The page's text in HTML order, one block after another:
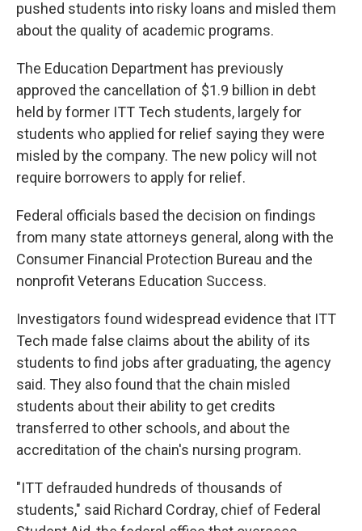
pushed students into risky loans and misled them
about the quality of academic programs.
The Education Department has previously
approved the cancellation of $1.9 billion in debt
held by former ITT Tech students, largely for
students who applied for relief saying they were
misled by the company. The new policy will not
require borrowers to apply for relief.
Federal officials based the decision on findings
from many state attorneys general, along with the
Consumer Financial Protection Bureau and the
nonprofit Veterans Education Success.
Investigators found widespread evidence that ITT
Tech made false claims about the ability of its
students to find jobs after graduating, the agency
said. They also found that the chain misled
students about their ability to get credits
transferred to other schools, and about the
accreditation of the chain's nursing program.
"ITT defrauded hundreds of thousands of
students," said Richard Cordray, chief of Federal